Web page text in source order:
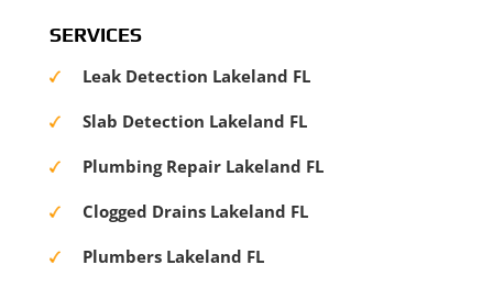
SERVICES
Leak Detection Lakeland FL
Slab Detection Lakeland FL
Plumbing Repair Lakeland FL
Clogged Drains Lakeland FL
Plumbers Lakeland FL